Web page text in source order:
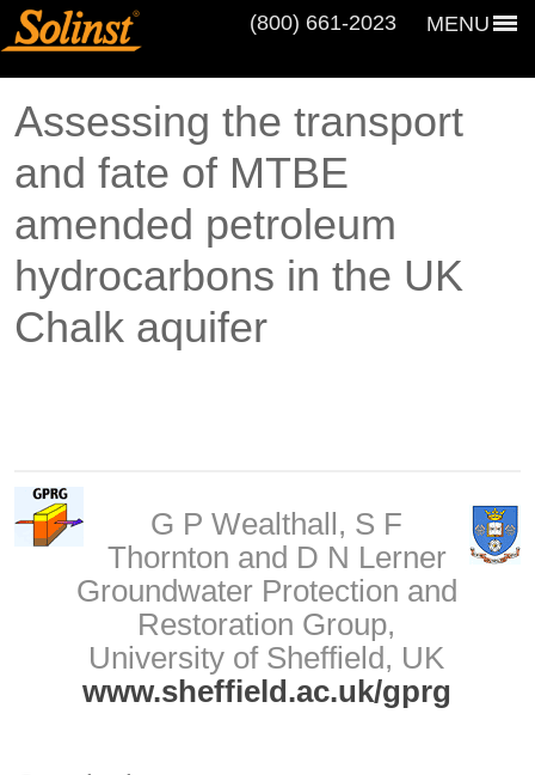
MENU
(800) 661‑2023
Assessing the transport
and fate of MTBE
amended petroleum
hydrocarbons in the UK
Chalk aquifer
G P Wealthall, S F
Thornton and D N Lerner
Groundwater Protection and
Restoration Group,
University of Sheffield, UK
www.sheffield.ac.uk/gprg